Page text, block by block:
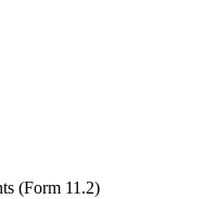
(Form 11.2)